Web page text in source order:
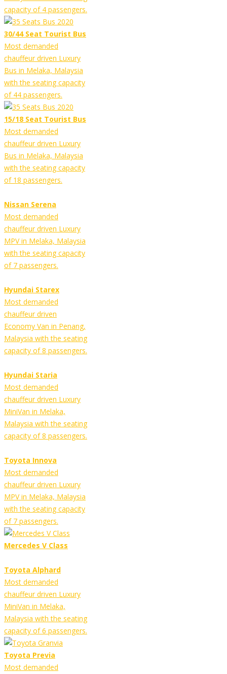
capacity of 4 passengers.
30/44 Seat Tourist Bus
Most demanded
chauffeur driven Luxury
Bus in Melaka, Malaysia
with the seating capacity
of 44 passengers.
15/18 Seat Tourist Bus
Most demanded
chauffeur driven Luxury
Bus in Melaka, Malaysia
with the seating capacity
of 18 passengers.
Nissan Serena
Most demanded
chauffeur driven Luxury
MPV in Melaka, Malaysia
with the seating capacity
of 7 passengers.
Hyundai Starex
Most demanded
chauffeur driven
Economy Van in Penang,
Malaysia with the seating
capacity of 8 passengers.
Hyundai Staria
Most demanded
chauffeur driven Luxury
MiniVan in Melaka,
Malaysia with the seating
capacity of 8 passengers.
Toyota Innova
Most demanded
chauffeur driven Luxury
MPV in Melaka, Malaysia
with the seating capacity
of 7 passengers.
Mercedes V Class
Toyota Alphard
Most demanded
chauffeur driven Luxury
MiniVan in Melaka,
Malaysia with the seating
capacity of 6 passengers.
Toyota Previa
Most demanded